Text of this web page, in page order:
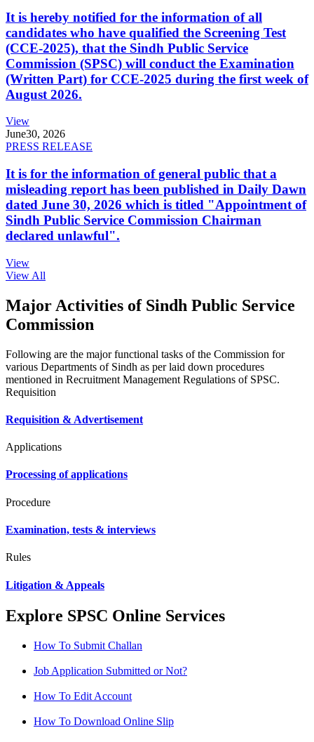
It is hereby notified for the information of all
candidates who have qualified the Screening Test
(CCE-2025), that the Sindh Public Service
Commission (SPSC) will conduct the Examination
(Written Part) for CCE-2025 during the first week of
August 2026.
View
June30, 2026
PRESS RELEASE
It is for the information of general public that a
misleading report has been published in Daily Dawn
dated June 30, 2026 which is titled "Appointment of
Sindh Public Service Commission Chairman
declared unlawful".
View
View All
Major Activities of Sindh Public Service
Commission
Following are the major functional tasks of the Commission for
various Departments of Sindh as per laid down procedures
mentioned in Recruitment Management Regulations of SPSC.
Requisition
Requisition & Advertisement
Applications
Processing of applications
Procedure
Examination, tests & interviews
Rules
Litigation & Appeals
Explore SPSC Online Services
How To Submit Challan
Job Application Submitted or Not?
How To Edit Account
How To Download Online Slip